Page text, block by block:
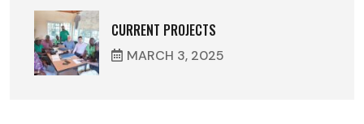
CURRENT PROJECTS
MARCH 3, 2025